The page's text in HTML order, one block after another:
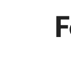
Unroll the
provided tray.
diamonds to the
the adhesive
diamond to its